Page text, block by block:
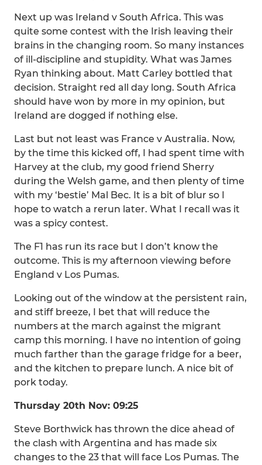
Next up was Ireland v South Africa. This was
quite some contest with the Irish leaving their
brains in the changing room. So many instances
of ill-discipline and stupidity. What was James
Ryan thinking about. Matt Carley bottled that
decision. Straight red all day long. South Africa
should have won by more in my opinion, but
Ireland are dogged if nothing else.
Last but not least was France v Australia. Now,
by the time this kicked off, I had spent time with
Harvey at the club, my good friend Sherry
during the Welsh game, and then plenty of time
with my ‘bestie’ Mal Bec. It is a bit of blur so I
hope to watch a rerun later. What I recall was it
was a spicy contest.
The F1 has run its race but I don’t know the
outcome. This is my afternoon viewing before
England v Los Pumas.
Looking out of the window at the persistent rain,
and stiff breeze, I bet that will reduce the
numbers at the march against the migrant
camp this morning. I have no intention of going
much farther than the garage fridge for a beer,
and the kitchen to prepare lunch. A nice bit of
pork today.
Thursday 20th Nov: 09:25
Steve Borthwick has thrown the dice ahead of
the clash with Argentina and has made six
changes to the 23 that will face Los Pumas. The